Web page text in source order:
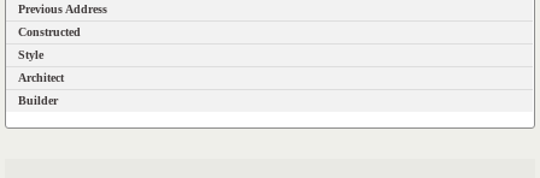
Previous Address
Constructed
Style
Architect
Builder